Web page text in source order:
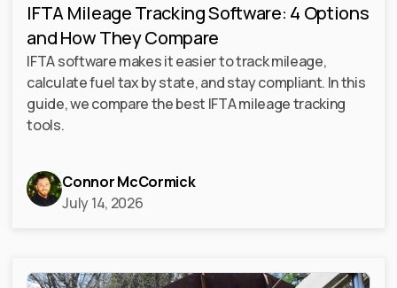
IFTA Mileage Tracking Software: 4 Options
and How They Compare
IFTA software makes it easier to track mileage,
calculate fuel tax by state, and stay compliant. In this
guide, we compare the best IFTA mileage tracking
tools.
Connor McCormick
July 14, 2026